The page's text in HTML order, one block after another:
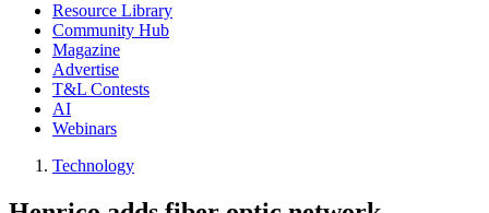
Resource Library
Community Hub
Magazine
Advertise
T&L Contests
AI
Webinars
Technology